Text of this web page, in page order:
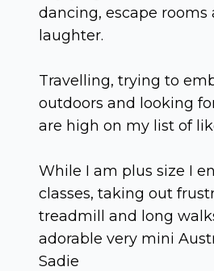
dancing, escape rooms
laughter.
Travelling, trying to
outdoors and looking
are high on my list of
While I am plus size I
classes, taking out
treadmill and long
adorable very mini
Sadie